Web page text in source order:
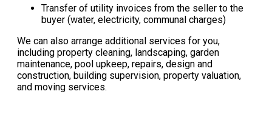
Transfer of utility invoices from the seller to the
buyer (water, electricity, communal charges)
We can also arrange additional services for you,
including property cleaning, landscaping, garden
maintenance, pool upkeep, repairs, design and
construction, building supervision, property valuation,
and moving services.